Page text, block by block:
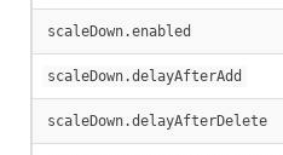
scaleDown.enabled
scaleDown.delayAfterAdd
scaleDown.delayAfterDelete